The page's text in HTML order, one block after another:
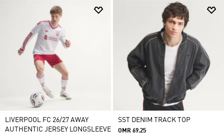
LIVERPOOL FC 26/27 AWAY
AUTHENTIC JERSEY LONGSLEEVE
SST DENIM TRACK TOP
OMR 69.25